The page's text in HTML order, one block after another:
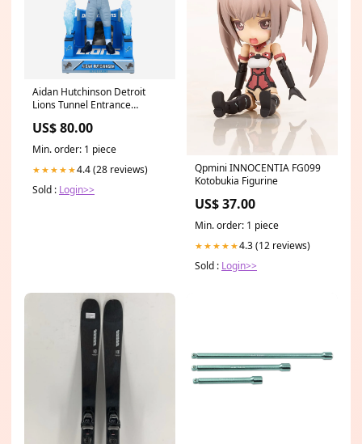
Aidan Hutchinson Detroit
Lions Tunnel Entrance
YGroup_VelourHood
US$ 80.00
Min. order: 1 piece
★★★★★4.4 (28 reviews)
Sold : Login>>
Qpmini INNOCENTIA FG099
Kotobukia Figurine
US$ 37.00
Min. order: 1 piece
★★★★★4.3 (12 reviews)
Sold : Login>>